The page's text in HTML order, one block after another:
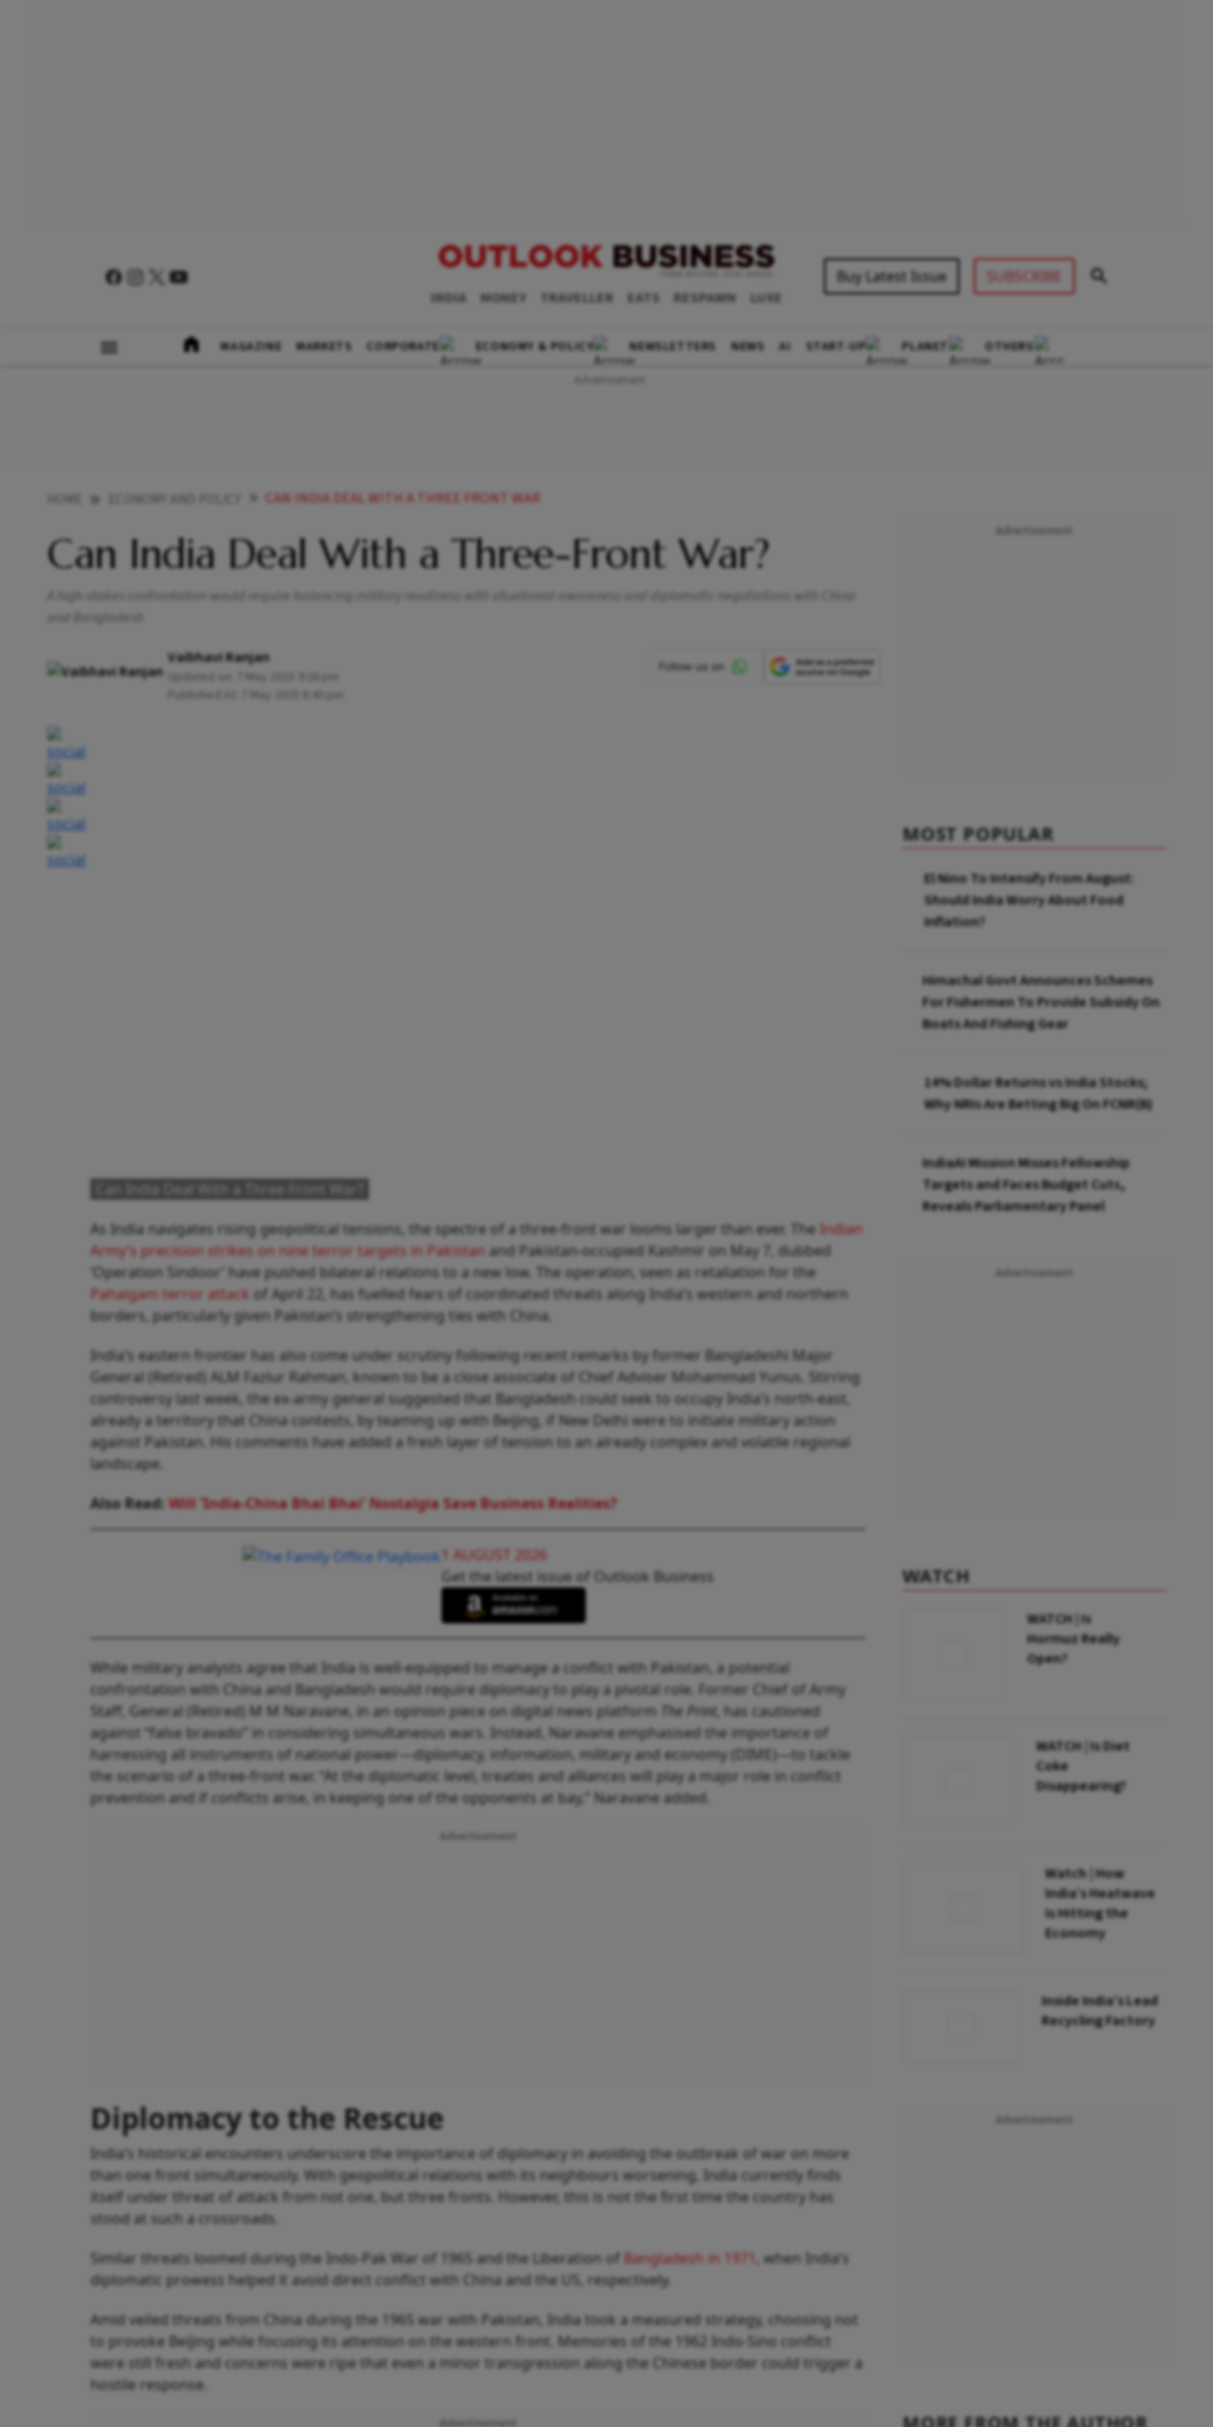
INDIA MONEY TRAVELLER EATS RESPAWN LUXE
Buy Latest Issue SUBSCRIBE
MAGAZINE MARKETS CORPORATE ECONOMY & POLICY NEWSLETTERS NEWS AI START-UP PLANET OTHERS
CAN INDIA DEAL WITH A THREE FRONT WAR
Can India Deal With a Three-Front War?
A high-stakes confrontation would require balancing military readiness with situational awareness and diplomatic negotiations with China
and Bangladesh
Vaibhavi Ranjan
Updated on:
7 May 2025 9:26 pm
Published At:
7 May 2025 8:40 pm
Can India Deal With a Three-Front War?
As India navigates rising geopolitical tensions, the spectre of a three-front war looms larger than ever. The Indian
Army’s precision strikes on nine terror targets in Pakistan and Pakistan-occupied Kashmir on May 7, dubbed
‘Operation Sindoor’ have pushed bilateral relations to a new low. The operation, seen as retaliation for the
Pahalgam terror attack of April 22, has fuelled fears of coordinated threats along India’s western and northern
borders, particularly given Pakistan’s strengthening ties with China.
India’s eastern frontier has also come under scrutiny following recent remarks by former Bangladeshi Major
General (Retired) ALM Fazlur Rahman, known to be a close associate of Chief Adviser Mohammad Yunus. Stirring
controversy last week, the ex-army general suggested that Bangladesh could seek to occupy India’s north-east,
already a territory that China contests, by teaming up with Beijing, if New Delhi were to initiate military action
against Pakistan. His comments have added a fresh layer of tension to an already complex and volatile regional
landscape.
Also Read: Will 'India-China Bhai Bhai' Nostalgia Save Business Realities?
1 AUGUST 2026
Get the latest issue of Outlook Business
While military analysts agree that India is well-equipped to manage a conflict with Pakistan, a potential
confrontation with China and Bangladesh would require diplomacy to play a pivotal role. Former Chief of Army
Staff, General (Retired) M M Naravane, in an opinion piece on digital news platform
The Print , has cautioned
against “false bravado” in considering simultaneous wars. Instead, Naravane emphasised the importance of
harnessing all instruments of national power—diplomacy, information, military and economy (DIME)—to tackle
the scenario of a three-front war. “At the diplomatic level, treaties and alliances will play a major role in conflict
prevention and if conflicts arise, in keeping one of the opponents at bay,” Naravane added.
Diplomacy to the Rescue
India’s historical encounters underscore the importance of diplomacy in avoiding the outbreak of war on more
than one front simultaneously. With geopolitical relations with its neighbours worsening, India currently finds
itself under threat of attack from not one, but three fronts. However, this is not the first time the country has
stood at such a crossroads.
Similar threats loomed during the Indo-Pak War of 1965 and the Liberation of Bangladesh in 1971 , when India’s
diplomatic prowess helped it avoid direct conflict with China and the US, respectively.
Amid veiled threats from China during the 1965 war with Pakistan, India took a measured strategy, choosing not
to provoke Beijing while focusing its attention on the western front. Memories of the 1962 Indo-Sino conflict
were still fresh and concerns were ripe that even a minor transgression along the Chinese border could trigger a
hostile response.
MOST POPULAR
El Nino To Intensify From August:
Should India Worry About Food
Inflation?
Himachal Govt Announces Schemes
For Fishermen To Provide Subsidy On
Boats And Fishing Gear
14% Dollar Returns vs India Stocks;
Why NRIs Are Betting Big On FCNR(B)
IndiaAI Mission Misses Fellowship
Targets and Faces Budget Cuts,
Reveals Parliamentary Panel
WATCH
WATCH | Is
Hormuz Really
Open?
WATCH | Is Diet
Coke
Disappearing?
Watch | How
India’s Heatwave
Is Hitting the
Economy
Inside India’s Lead
Recycling Factory